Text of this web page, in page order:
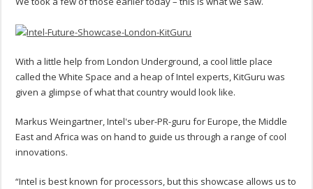
With a little help from London Underground, a cool little place
called the White Space and a heap of Intel experts, KitGuru was
given a glimpse of what that country would look like.
Markus Weingartner, Intel's uber-PR-guru for Europe, the Middle
East and Africa was on hand to guide us through a range of cool
innovations.
“Intel is best known for processors, but this showcase allows us to